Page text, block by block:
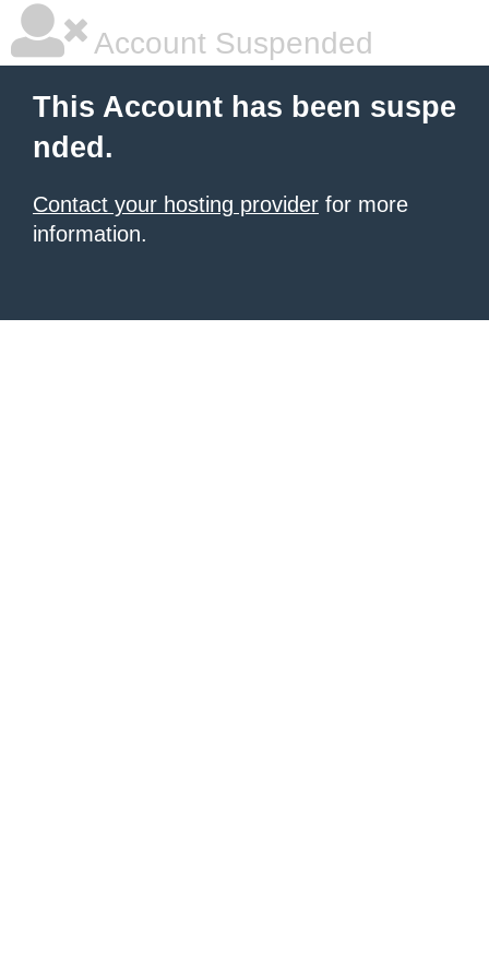
Account Suspended
This Account has been suspe
nded.
Contact your hosting provider for more
information.